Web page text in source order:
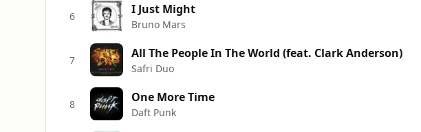
6 I Just Might
Bruno Mars
7 All The People In The World (feat. Clark Anderson)
Safri Duo
8 One More Time
Daft Punk